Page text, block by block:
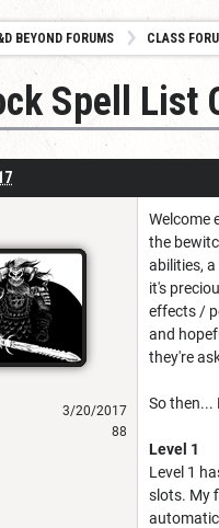
BEYOND FORUMS CLASS
Spell List
3/20/2017
88
Welcome
the
abilities,
it's
effects /
and
they're
So then...
Level 1
Level 1
slots. My